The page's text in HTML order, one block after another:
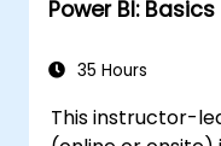
Power BI:
35 Hours
This instructor-